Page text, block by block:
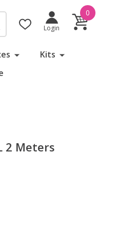
Login
0
Kits
2 Meters